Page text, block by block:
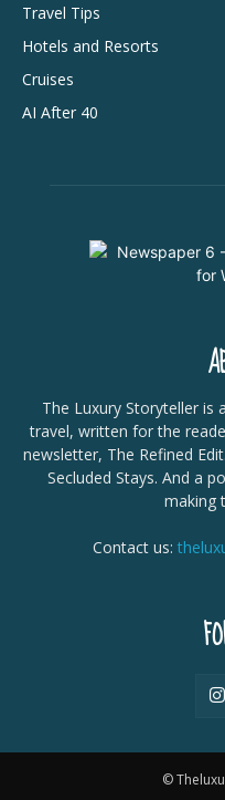
Travel Tips
Hotels and Resorts
Cruises
AI After 40
The Luxury Storyteller is
travel, written for the
newsletter, The Refined
Secluded Stays. And a
making
Contact us:
©